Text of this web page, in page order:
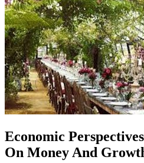
Economic
On Money And